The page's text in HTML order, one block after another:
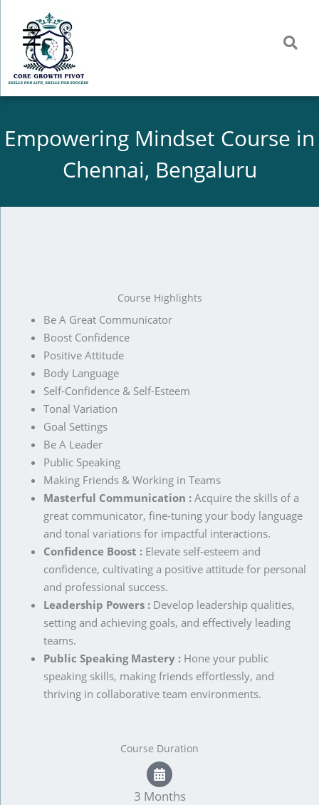
content
Empowering Mindset Course in
Chennai, Bengaluru
Course Highlights
Be A Great Communicator
Boost Confidence
Positive Attitude
Body Language
Self-Confidence & Self-Esteem
Tonal Variation
Goal Settings
Be A Leader
Public Speaking
Making Friends & Working in Teams
Masterful Communication : Acquire the skills of a
great communicator, fine-tuning your body language
and tonal variations for impactful interactions.
Confidence Boost : Elevate self-esteem and
confidence, cultivating a positive attitude for personal
and professional success.
Leadership Powers : Develop leadership qualities,
setting and achieving goals, and effectively leading
teams.
Public Speaking Mastery : Hone your public
speaking skills, making friends effortlessly, and
thriving in collaborative team environments.
Course Duration
3 Months